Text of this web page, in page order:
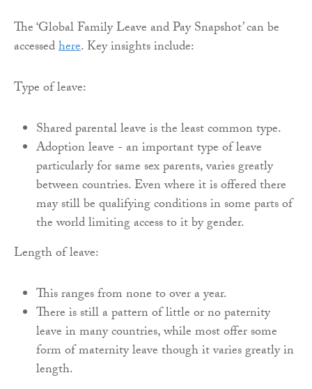
The ‘Global Family Leave and Pay Snapshot’ can be
accessedhere. Key insights include:
Type of leave:
Shared parental leave is the least common type.
Adoption leave - an important type of leave
particularly for same sex parents, varies greatly
between countries. Even where it is offered there
may still be qualifying conditions in some parts of
the world limiting access to it by gender.
Length of leave:
This ranges from none to over a year.
There is still a pattern of little or no paternity
leave in many countries, while most offer some
form of maternity leave though it varies greatly in
length.